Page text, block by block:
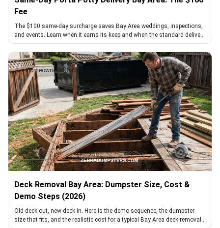
Fee
The $100 same-day surcharge saves Bay Area weddings, inspections,
and events. Learn when it earns its keep and when the standard delivery
window beats it.
Homeowner's Guide
Deck Removal Bay Area: Dumpster Size, Cost &
Demo Steps (2026)
Old deck out, new deck in. Here is the demo sequence, the dumpster
size that fits, and the realistic cost for a typical Bay Area deck-removal